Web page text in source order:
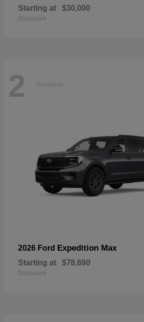
Starting at $30,000
Disclosure
2 Available
2026 Ford Expedition Max
Starting at $78,690
Disclosure